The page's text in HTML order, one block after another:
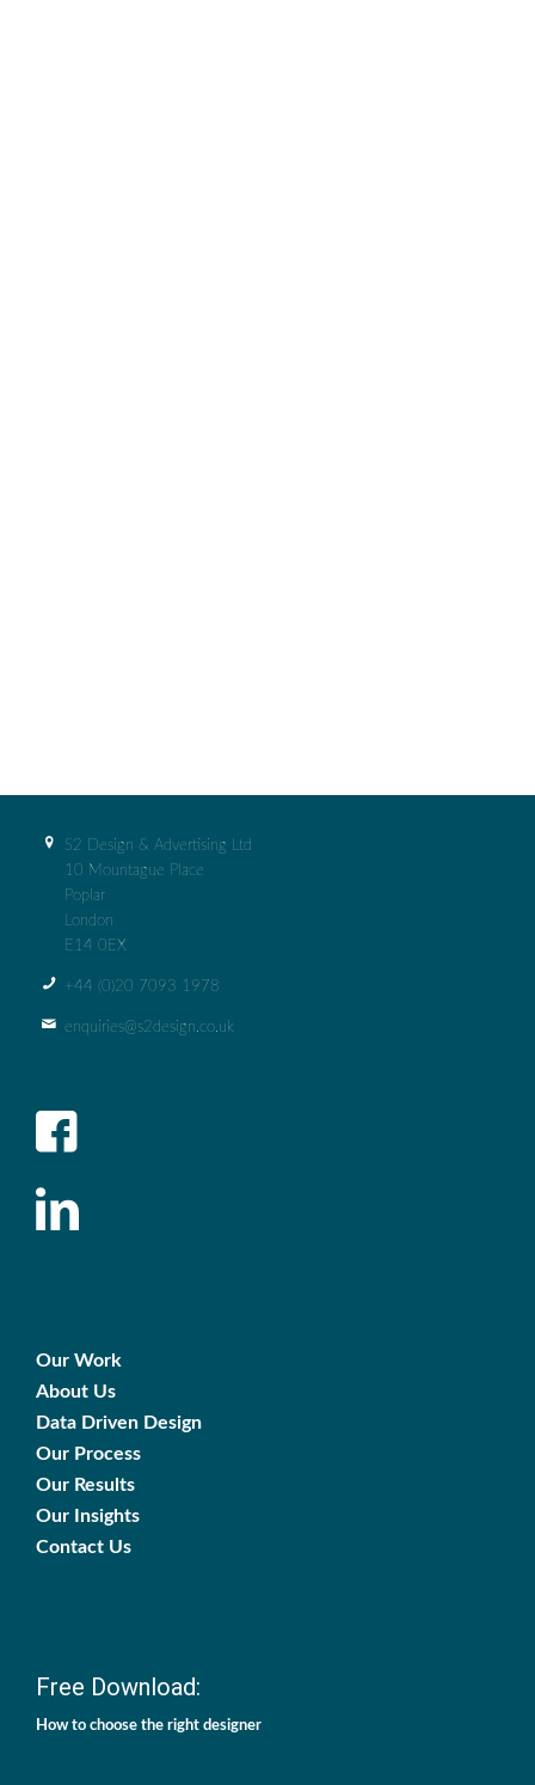
S2 Design & Advertising Ltd
10 Mountague Place
Poplar
London
E14 0EX
+44 (0)‭20 7093 1978‬
enquiries@s2design.co.uk
Our Work
About Us
Data Driven Design
Our Process
Our Results
Our Insights
Contact Us
Free Download:
How to choose the right designer